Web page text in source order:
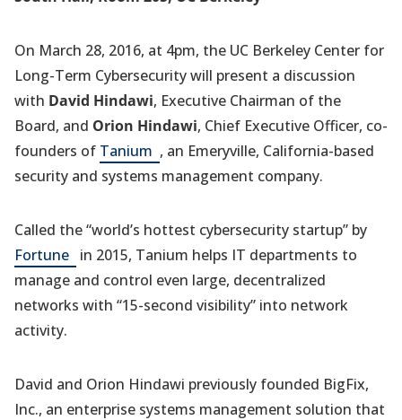
On March 28, 2016, at 4pm, the UC Berkeley Center for
Long-Term Cybersecurity will present a discussion
with David Hindawi, Executive Chairman of the
Board, and Orion Hindawi, Chief Executive Officer, co-
founders of Tanium (opens
in
new
tab)
, an Emeryville, California-based
security and systems management company.
Called the “world’s hottest cybersecurity startup” by
Fortune(opens
in
a
in 2015, Tanium helps IT departments to
manage and control even large, decentralized
networks with “15-second visibility” into network
activity.
David and Orion Hindawi previously founded BigFix,
Inc., an enterprise systems management solution that